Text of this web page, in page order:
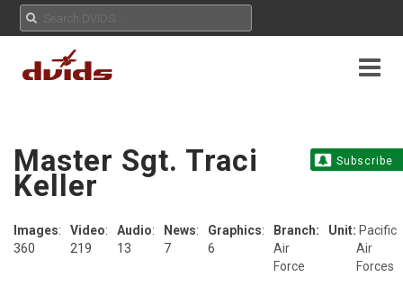
Subscribe
Master Sgt. Traci
Keller
Images:
360
Video:
219
Audio:
13
News:
7
Graphics:
6
Branch:
Air
Force
Unit: Pacific
Air
Forces